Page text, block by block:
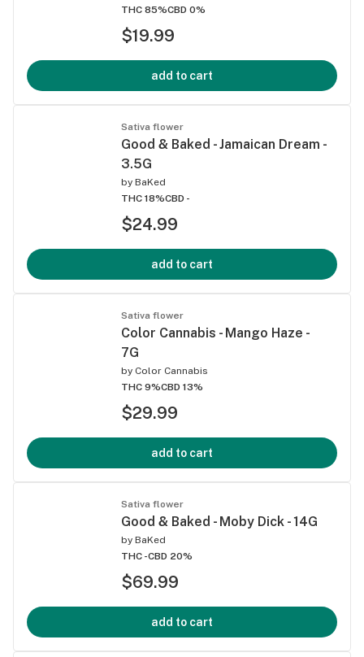
THC 85%CBD 0%
$19.99
add to cart
Sativa flower
Good & Baked - Jamaican Dream -
3.5G
by BaKed
THC 18%CBD -
$24.99
add to cart
Sativa flower
Color Cannabis - Mango Haze -
7G
by Color Cannabis
THC 9%CBD 13%
$29.99
add to cart
Sativa flower
Good & Baked - Moby Dick - 14G
by BaKed
THC -CBD 20%
$69.99
add to cart